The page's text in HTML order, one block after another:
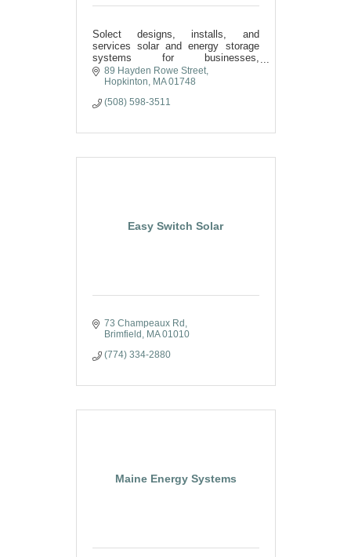
Solect designs, installs, and
services solar and energy storage
systems for businesses,
municipalities, and nonprofits.
89 Hayden Rowe Street
Hopkinton MA 01748
(508) 598-3511
Easy Switch Solar
73 Champeaux Rd
Brimfield MA 01010
(774) 334-2880
Maine Energy Systems